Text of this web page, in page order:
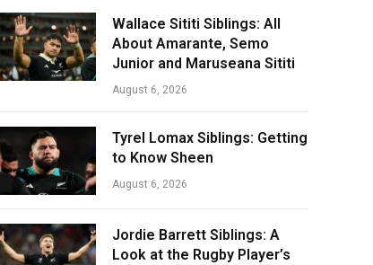
Wallace Sititi Siblings: All
About Amarante, Semo
Junior and Maruseana Sititi
August 6, 2026
Tyrel Lomax Siblings: Getting
to Know Sheen
August 6, 2026
Jordie Barrett Siblings: A
Look at the Rugby Player’s